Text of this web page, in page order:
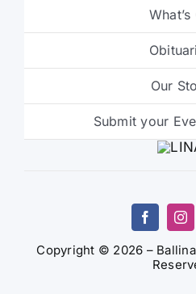
What’s
Our
Submit your
Copyright © 2026 –